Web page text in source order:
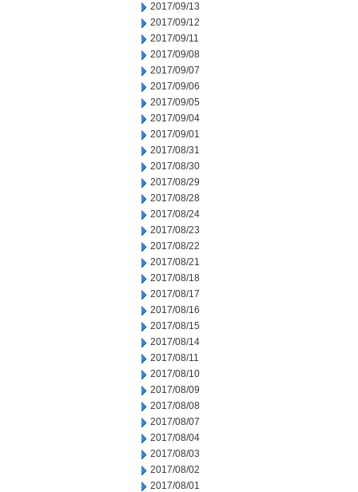
2017/09/13
2017/09/12
2017/09/11
2017/09/08
2017/09/07
2017/09/06
2017/09/05
2017/09/04
2017/09/01
2017/08/31
2017/08/30
2017/08/29
2017/08/28
2017/08/24
2017/08/23
2017/08/22
2017/08/21
2017/08/18
2017/08/17
2017/08/16
2017/08/15
2017/08/14
2017/08/11
2017/08/10
2017/08/09
2017/08/08
2017/08/07
2017/08/04
2017/08/03
2017/08/02
2017/08/01